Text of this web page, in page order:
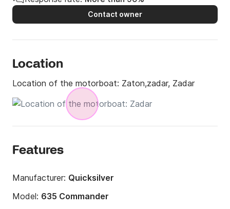
Contact owner
Location
Location of the motorboat: Zaton,zadar, Zadar
Features
Manufacturer: Quicksilver
Model: 635 Commander